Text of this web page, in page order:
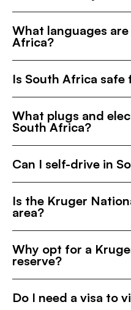
What languages
Africa?
Is South Africa
What plugs and
South Africa?
Can I self-drive in
Is the Kruger
area?
Why opt for a
reserve?
Do I need a visa to